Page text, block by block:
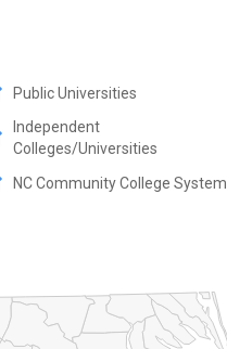
Public Universities
Independent
Colleges/Universities
NC Community College System